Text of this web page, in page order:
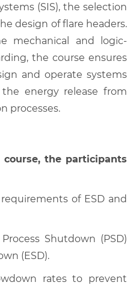
(SIS), the selection
design of flare headers.
mechanical and logic-
the course ensures
and operate systems
energy release from
processes.
the participants
of ESD and
Shutdown (PSD)
(ESD).
rates to prevent